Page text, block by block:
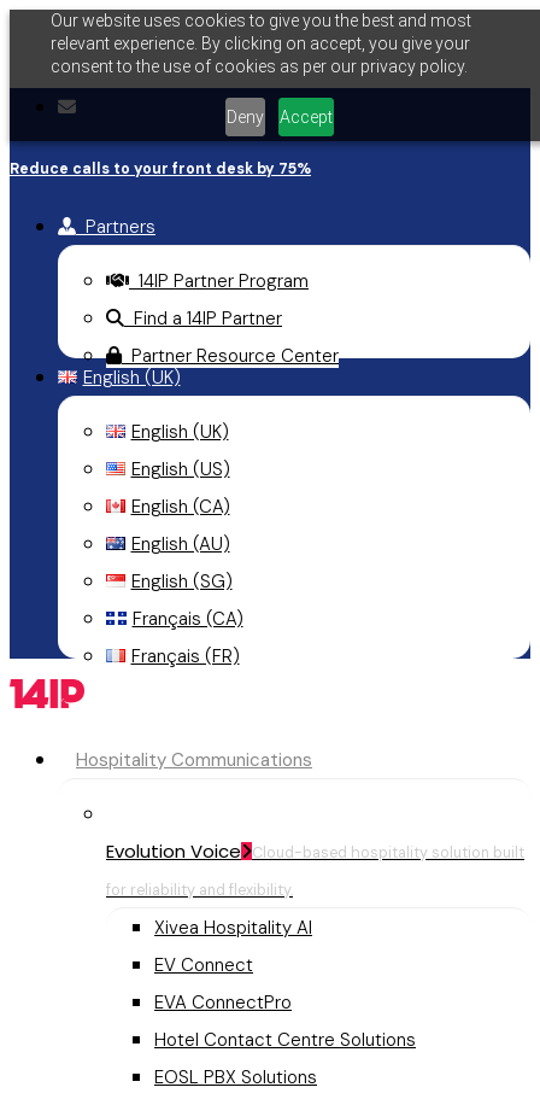
Our website uses cookies to give you the best and most
relevant experience. By clicking on accept, you give your
consent to the use of cookies as per our privacy policy.
Deny Accept
main
content
email
Reduce calls to your front desk by 75%
Partners
14IP Partner Program
Find a 14IP Partner
Partner Resource Center
English (UK)
English (UK)
English (US)
English (CA)
English (AU)
English (SG)
Français (CA)
Français (FR)
Menu Hospitality Communications
Evolution Voice
Cloud-based hospitality solution built
for reliability and flexibility.
Xivea Hospitality AI
EV Connect
EVA ConnectPro
Hotel Contact Centre Solutions
EOSL PBX Solutions